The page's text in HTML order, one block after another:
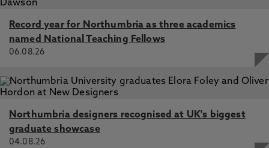
Record year for Northumbria as three academics
named National Teaching Fellows
06.08.26
Northumbria designers recognised at UK's biggest
graduate showcase
04.08.26